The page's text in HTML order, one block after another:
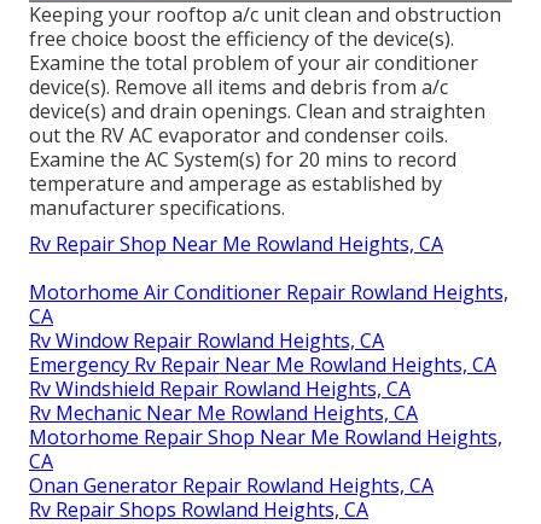
Keeping your rooftop a/c unit clean and obstruction
free choice boost the efficiency of the device(s).
Examine the total problem of your air conditioner
device(s). Remove all items and debris from a/c
device(s) and drain openings. Clean and straighten
out the RV AC evaporator and condenser coils.
Examine the AC System(s) for 20 mins to record
temperature and amperage as established by
manufacturer specifications.
Rv Repair Shop Near Me Rowland Heights, CA
Motorhome Air Conditioner Repair Rowland Heights,
CA
Rv Window Repair Rowland Heights, CA
Emergency Rv Repair Near Me Rowland Heights, CA
Rv Windshield Repair Rowland Heights, CA
Rv Mechanic Near Me Rowland Heights, CA
Motorhome Repair Shop Near Me Rowland Heights,
CA
Onan Generator Repair Rowland Heights, CA
Rv Repair Shops Rowland Heights, CA